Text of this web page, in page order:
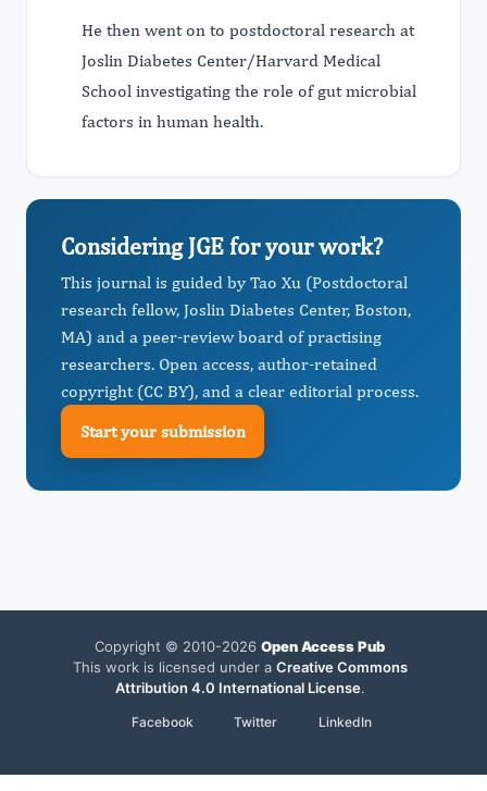
He then went on to postdoctoral research at
Joslin Diabetes Center/Harvard Medical
School investigating the role of gut microbial
factors in human health.
Considering JGE for your work?
This journal is guided by Tao Xu (Postdoctoral
research fellow, Joslin Diabetes Center, Boston,
MA) and a peer-review board of practising
researchers. Open access, author-retained
copyright (CC BY), and a clear editorial process.
Start your submission
Copyright © 2010-2026 Open Access Pub
This work is licensed under a Creative Commons
Attribution 4.0 International License.
Facebook Twitter LinkedIn